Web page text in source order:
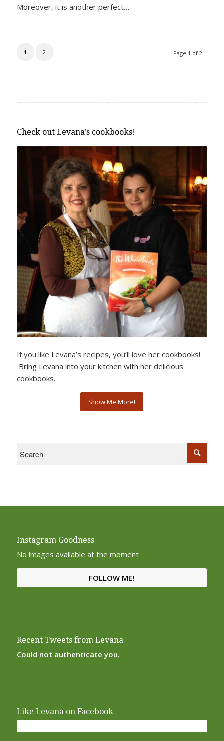
Moreover, it is another perfect…
Page 1 of 2
1 2
Check out Levana’s cookbooks!
If you like Levana’s recipes, you’ll love her cookbooks!
Bring Levana into your kitchen with her delicious
cookbooks.
Show Me More!
Instagram Goodness
No images available at the moment
FOLLOW ME!
Recent Tweets from Levana
Could not authenticate you.
Like Levana on Facebook